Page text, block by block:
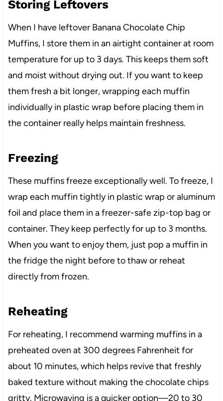
Storing Leftovers
When I have leftover Banana Chocolate Chip
Muffins, I store them in an airtight container at room
temperature for up to 3 days. This keeps them soft
and moist without drying out. If you want to keep
them fresh a bit longer, wrapping each muffin
individually in plastic wrap before placing them in
the container really helps maintain freshness.
Freezing
These muffins freeze exceptionally well. To freeze, I
wrap each muffin tightly in plastic wrap or aluminum
foil and place them in a freezer-safe zip-top bag or
container. They keep perfectly for up to 3 months.
When you want to enjoy them, just pop a muffin in
the fridge the night before to thaw or reheat
directly from frozen.
Reheating
For reheating, I recommend warming muffins in a
preheated oven at 300 degrees Fahrenheit for
about 10 minutes, which helps revive that freshly
baked texture without making the chocolate chips
gritty. Microwaving is a quicker option—20 to 30